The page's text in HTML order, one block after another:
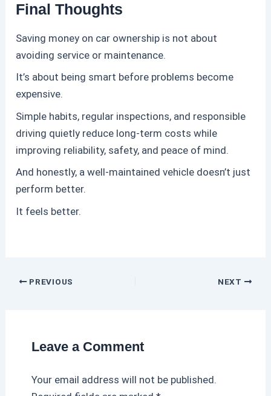
Final Thoughts
Saving money on car ownership is not about
avoiding service or maintenance.
It’s about being smart before problems become
expensive.
Simple habits, regular inspections, and responsible
driving quietly reduce long-term costs while
improving reliability, safety, and peace of mind.
And honestly, a well-maintained vehicle doesn’t just
perform better.
It feels better.
PREVIOUS NEXT
Leave a Comment
Your email address will not be published.